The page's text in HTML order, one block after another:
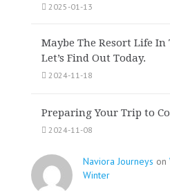
2025-01-13
Maybe The Resort Life In
Let’s Find Out Today.
2024-11-18
Preparing Your Trip to
2024-11-08
Naviora Journeys on
Winter